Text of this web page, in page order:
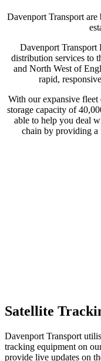
Davenport Transport are
Davenport Transport
distribution services to
and North West of
rapid,
With our expansive
storage capacity of
able to help you deal
chain by providing a
Satellite
Davenport Transport
tracking equipment on
provide live updates on